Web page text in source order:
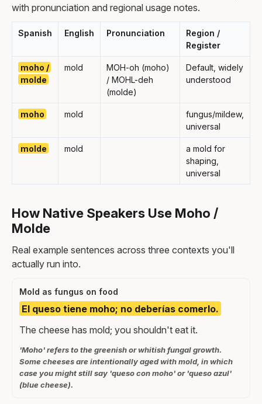
with pronunciation and regional usage notes.
Spanish English Pronunciation
Region /
Register
moho /
molde
mold
MOH-oh (moho)
/ MOHL-deh
(molde)
Default, widely
understood
moho mold
fungus/mildew,
universal
molde mold
a mold for
shaping,
universal
How Native Speakers Use Moho /
Molde
Real example sentences across three contexts you'll
actually run into.
Mold as fungus on food
El queso tiene moho; no deberías comerlo.
The cheese has mold; you shouldn't eat it.
'Moho' refers to the greenish or whitish fungal growth.
Some cheeses are intentionally aged with mold, in which
case you might still say 'queso con moho' or 'queso azul'
(blue cheese).